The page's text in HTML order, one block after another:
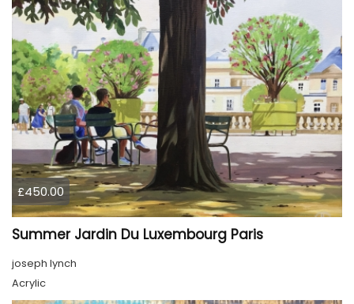
£450.00
Summer Jardin Du Luxembourg Paris
joseph lynch
Acrylic